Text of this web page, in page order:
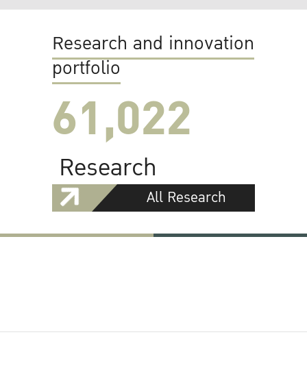
Research and innovation
portfolio
61,022
Research
All Research